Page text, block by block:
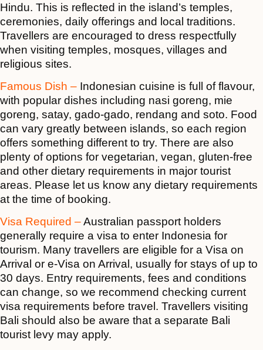
Hindu. This is reflected in the island’s temples,
ceremonies, daily offerings and local traditions.
Travellers are encouraged to dress respectfully
when visiting temples, mosques, villages and
religious sites.
Famous Dish – Indonesian cuisine is full of flavour,
with popular dishes including nasi goreng, mie
goreng, satay, gado-gado, rendang and soto. Food
can vary greatly between islands, so each region
offers something different to try. There are also
plenty of options for vegetarian, vegan, gluten-free
and other dietary requirements in major tourist
areas. Please let us know any dietary requirements
at the time of booking.
Visa Required –Australian passport holders
generally require a visa to enter Indonesia for
tourism. Many travellers are eligible for a Visa on
Arrival or e-Visa on Arrival, usually for stays of up to
30 days. Entry requirements, fees and conditions
can change, so we recommend checking current
visa requirements before travel. Travellers visiting
Bali should also be aware that a separate Bali
tourist levy may apply.